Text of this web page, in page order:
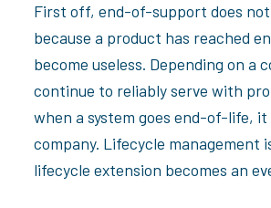
First off, end-of-support does
because a product has reached
become useless. Depending on a
continue to reliably serve with
when a system goes end-of-life,
company. Lifecycle
lifecycle extension becomes an